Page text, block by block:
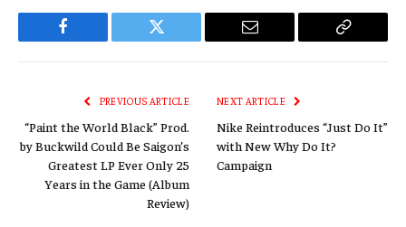
Facebook Twitter Email
Copy
PREVIOUS ARTICLE
“Paint the World Black” Prod.
by Buckwild Could Be Saigon’s
Greatest LP Ever Only 25
Years in the Game (Album
Review)
NEXT ARTICLE
Nike Reintroduces “Just Do It”
with New Why Do It?
Campaign